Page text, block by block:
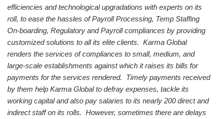
efficiencies and technological upgradations with experts on its
roll, to ease the hassles of Payroll Processing, Temp Staffing
On-boarding, Regulatory and Payroll compliances by providing
customized solutions to all its elite clients. Karma Global
renders the services of compliances to small, medium, and
large-scale establishments against which it raises its bills for
payments for the services rendered. Timely payments received
by them help Karma Global to defray expenses, tackle its
working capital and also pay salaries to its nearly 200 direct and
indirect staff on its rolls. However, sometimes there are delays